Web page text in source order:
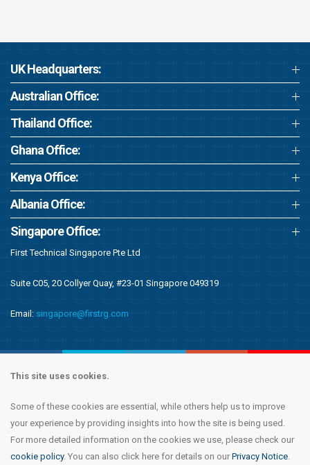
This site uses cookies.
Some of these cookies are essential, while others help us to improve
your experience by providing insights into how the site is being used.
For more detailed information on the cookies we use, please check our
cookie policy. You can also click here for details on our Privacy Notice.
UK Headquarters:
Australian Office:
Thailand Office:
Ghana Office:
Kenya Office:
Albania Office:
Singapore Office:
First Technical Singapore Pte Ltd
Suite C05, 20 Collyer Quay, #23-01 Singapore 049319
Email: singapore@firstrg.com
Copyright © 2020 First Recruitment Group. All rights reserved.Terms &
Conditions
Privacy Notice Accessibility Statement Cookie Policy
Modern